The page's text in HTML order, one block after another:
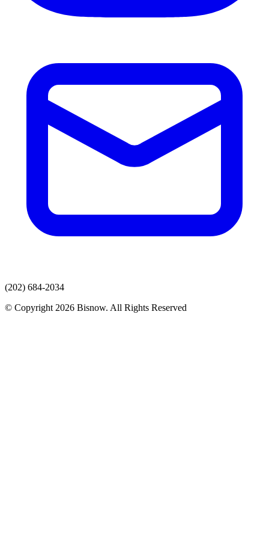
(202) 684-2034
© Copyright 2026 Bisnow. All Rights Reserved